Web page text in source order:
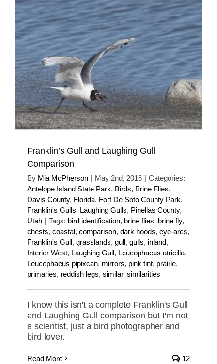
Franklin’s Gull and Laughing Gull
Comparison
By Mia McPherson | May 2nd, 2016 | Categories:
Antelope Island State Park, Birds, Brine Flies,
Davis County, Florida, Fort De Soto County Park,
Franklin's Gulls, Laughing Gulls, Pinellas County,
Utah | Tags: bird identification, brine flies, brine fly,
chests, coastal, comparison, dark hoods, eye-arcs,
Franklin's Gull, grasslands, gull, gulls, inland,
Interior West, Laughing Gull, Leucophaeus atricilla,
Leucophaeus pipixcan, mirrors, pink tint, prairie,
primaries, reddish legs, similar, similarities
I know this isn't a complete Franklin's Gull
and Laughing Gull comparison but I'm not
a scientist, just a bird photographer and
bird lover.
Read More 12